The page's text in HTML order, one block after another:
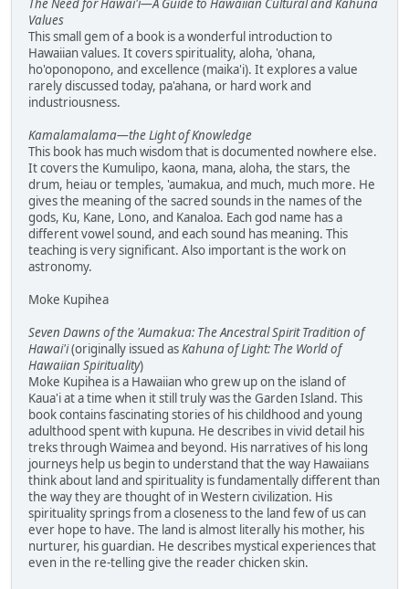
The Need for Hawai'i—A Guide to Hawaiian Cultural and Kahuna
Values
This small gem of a book is a wonderful introduction to
Hawaiian values. It covers spirituality, aloha, 'ohana,
ho'oponopono, and excellence (maika'i). It explores a value
rarely discussed today, pa'ahana, or hard work and
industriousness.
Kamalamalama—the Light of Knowledge
This book has much wisdom that is documented nowhere else.
It covers the Kumulipo, kaona, mana, aloha, the stars, the
drum, heiau or temples, 'aumakua, and much, much more. He
gives the meaning of the sacred sounds in the names of the
gods, Ku, Kane, Lono, and Kanaloa. Each god name has a
different vowel sound, and each sound has meaning. This
teaching is very significant. Also important is the work on
astronomy.
Moke Kupihea
Seven Dawns of the 'Aumakua: The Ancestral Spirit Tradition of
Hawai'i(originally issued asKahuna of Light: The World of
Hawaiian Spirituality)
Moke Kupihea is a Hawaiian who grew up on the island of
Kaua'i at a time when it still truly was the Garden Island. This
book contains fascinating stories of his childhood and young
adulthood spent with kupuna. He describes in vivid detail his
treks through Waimea and beyond. His narratives of his long
journeys help us begin to understand that the way Hawaiians
think about land and spirituality is fundamentally different than
the way they are thought of in Western civilization. His
spirituality springs from a closeness to the land few of us can
ever hope to have. The land is almost literally his mother, his
nurturer, his guardian. He describes mystical experiences that
even in the re-telling give the reader chicken skin.